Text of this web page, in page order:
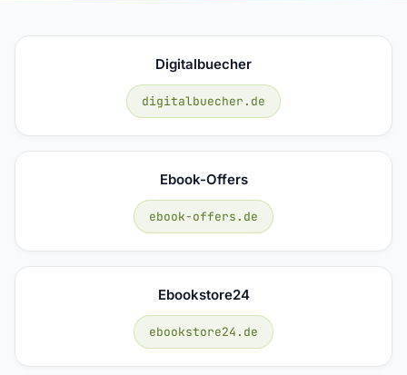
Digitalbuecher
digitalbuecher.de
Ebook-Offers
ebook-offers.de
Ebookstore24
ebookstore24.de